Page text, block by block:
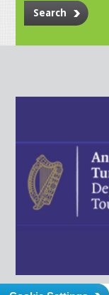
Search